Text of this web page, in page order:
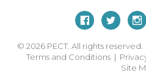
© 2026 PECT. All rights
Terms and Conditions |
Site